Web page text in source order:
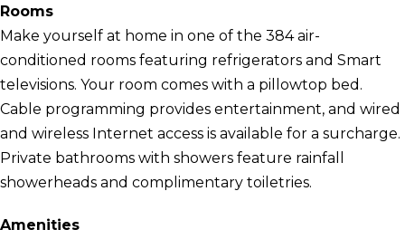
Rooms
Make yourself at home in one of the 384 air-
conditioned rooms featuring refrigerators and Smart
televisions. Your room comes with a pillowtop bed.
Cable programming provides entertainment, and wired
and wireless Internet access is available for a surcharge.
Private bathrooms with showers feature rainfall
showerheads and complimentary toiletries.
Amenities